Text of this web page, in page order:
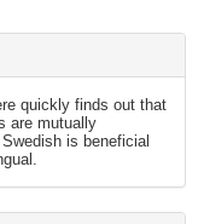
quickly finds out that
are mutually
is beneficial